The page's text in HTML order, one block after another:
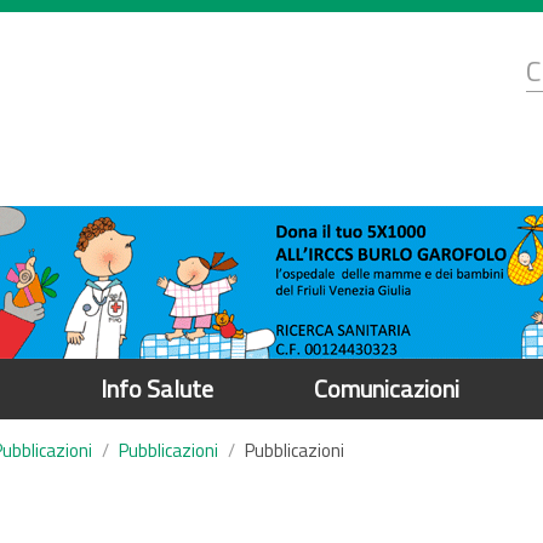
Info Salute Comunicazioni
Pubblicazioni Pubblicazioni